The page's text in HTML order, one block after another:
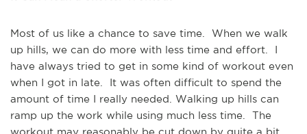
Most of us like a chance to save time. When we walk
up hills, we can do more with less time and effort. I
have always tried to get in some kind of workout even
when I got in late. It was often difficult to spend the
amount of time I really needed. Walking up hills can
ramp up the work while using much less time. The
workout may reasonably be cut down by quite a bit.